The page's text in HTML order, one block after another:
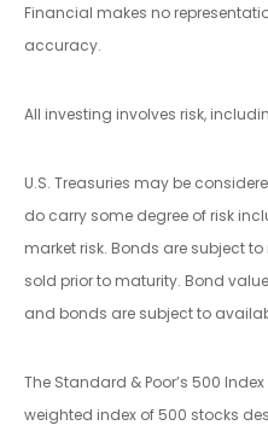
Financial makes no
accuracy.
All investing involves risk,
U.S. Treasuries may be
do carry some degree of risk
market risk. Bonds are subject
sold prior to maturity. Bond
and bonds are subject to
The Standard & Poor’s 500
weighted index of 500 stocks